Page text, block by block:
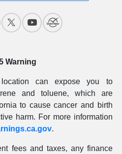
Warning
can expose you to
and toluene, which are
to cause cancer and birth
harm. For more information
.
fees and taxes, any finance